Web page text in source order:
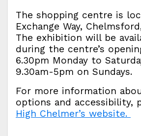
The shopping centre is
Exchange Way,
The exhibition will be
during the centre’s
6.30pm Monday to
9.30am-5pm on Sundays.
For more information
options and accessibility,
High Chelmer’s website.